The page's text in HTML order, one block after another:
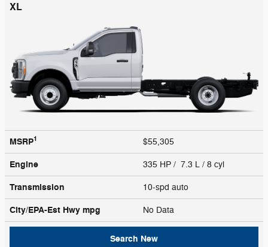
XL
MSRP1 $55,305
Engine 335 HP / 7.3 L / 8 cyl
Transmission 10-spd auto
City/EPA-Est Hwy mpg No Data
Search New